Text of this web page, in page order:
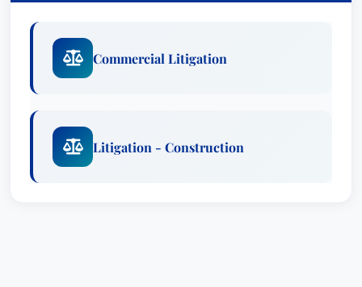
Commercial Litigation
Litigation - Construction